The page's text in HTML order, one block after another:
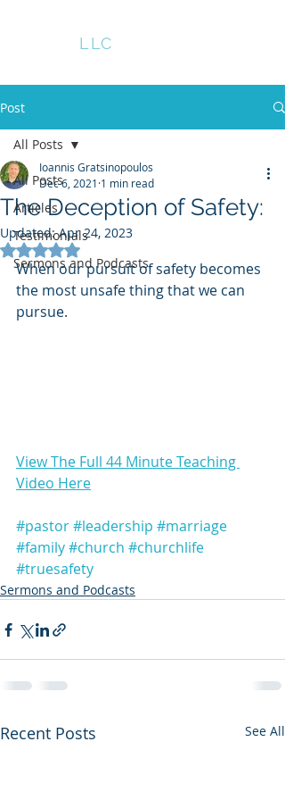
LLC
Post
All Posts
Articles
Testimonials
Sermons and Podcasts
All Posts
The Deception of Safety:
Ioannis Gratsinopoulos
Dec 6, 2021 1 min read
Updated:Apr 24, 2023
Rated NaN out of 5 stars.
When our pursuit of safety becomes
the most unsafe thing that we can
pursue.
View The Full 44 Minute Teaching
Video Here
#pastor#leadership #marriage
#family#church #churchlife
#truesafety
Sermons and Podcasts
Recent Posts See All